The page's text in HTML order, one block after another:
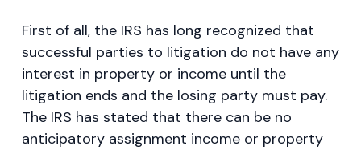
First of all, the IRS has long recognized that
successful parties to litigation do not have any
interest in property or income until the
litigation ends and the losing party must pay.
The IRS has stated that there can be no
anticipatory assignment income or property